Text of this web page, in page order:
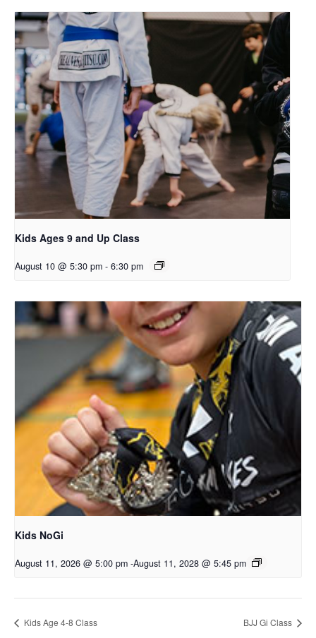
Kids Ages 9 and Up Class
August 10 @ 5:30 pm - 6:30 pm
Kids NoGi
August 11, 2026 @ 5:00 pm -August 11, 2028 @ 5:45 pm
Kids Age 4-8 Class BJJ Gi Class